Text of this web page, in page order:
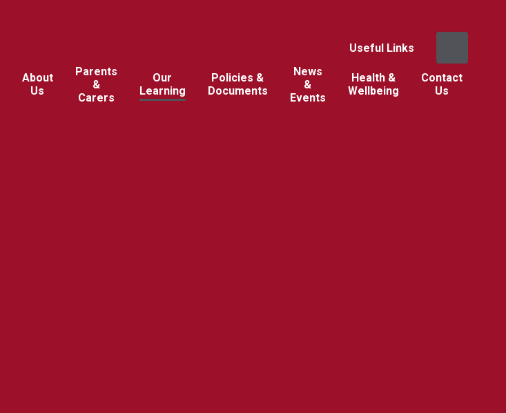
Useful Links
About
Us
Parents
&
Carers
Our
Learning
Policies &
Documents
News
&
Events
Health &
Wellbeing
Contact
Us